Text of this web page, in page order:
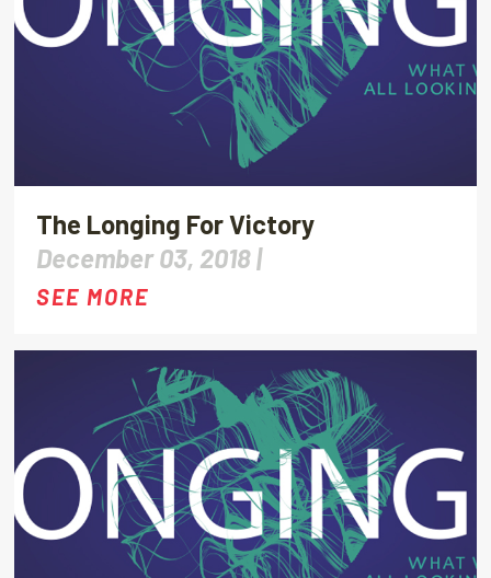
The Longing For Victory
December 03, 2018 |
SEE MORE